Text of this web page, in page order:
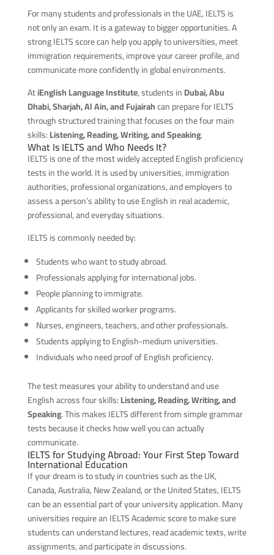
For many students and professionals in the UAE, IELTS is
not only an exam. It is a gateway to bigger opportunities. A
strong IELTS score can help you apply to universities, meet
immigration requirements, improve your career profile, and
communicate more confidently in global environments.
AtiEnglish Language Institute, students inDubai, Abu
Dhabi, Sharjah, Al Ain, and Fujairahcan prepare for IELTS
through structured training that focuses on the four main
skills:Listening, Reading, Writing, and Speaking.
What Is IELTS and Who Needs It?
IELTS is one of the most widely accepted English proficiency
tests in the world. It is used by universities, immigration
authorities, professional organizations, and employers to
assess a person’s ability to use English in real academic,
professional, and everyday situations.
IELTS is commonly needed by:
Students who want to study abroad.
Professionals applying for international jobs.
People planning to immigrate.
Applicants for skilled worker programs.
Nurses, engineers, teachers, and other professionals.
Students applying to English-medium universities.
Individuals who need proof of English proficiency.
The test measures your ability to understand and use
English across four skills:Listening, Reading, Writing, and
Speaking. This makes IELTS different from simple grammar
tests because it checks how well you can actually
communicate.
IELTS for Studying Abroad: Your First Step Toward
International Education
If your dream is to study in countries such as the UK,
Canada, Australia, New Zealand, or the United States, IELTS
can be an essential part of your university application. Many
universities require an IELTS Academic score to make sure
students can understand lectures, read academic texts, write
assignments, and participate in discussions.